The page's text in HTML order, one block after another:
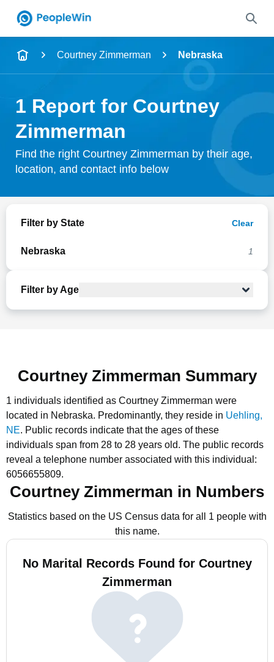
Name
City & State
Search
Courtney Zimmerman Nebraska
1 Report for Courtney
Zimmerman
Find the right Courtney Zimmerman by their age,
location, and contact info below
Filter by State Clear
Nebraska 1
Filter by Age
Courtney Zimmerman Summary
1 individuals identified as Courtney Zimmerman were
located in Nebraska. Predominantly, they reside in Uehling,
NE. Public records indicate that the ages of these
individuals span from 28 to 28 years old. The public records
reveal a telephone number associated with this individual:
6056655809.
Courtney Zimmerman in Numbers
Statistics based on the US Census data for all 1 people with
this name.
No Marital Records Found for Courtney
Zimmerman